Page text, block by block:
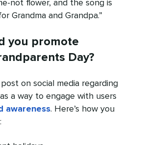
not flower, and the song is
Grandma and Grandpa.”
you promote
Day?
post on social media regarding
a way to engage with users
awareness. Here’s how you